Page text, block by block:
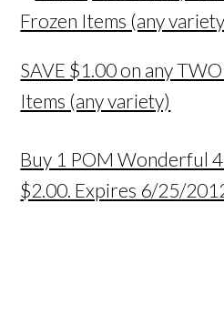
SAVE $1.00 on any
Items (any variety)
Buy 1 POM Wonderful
$2.00. Expires 6/25/